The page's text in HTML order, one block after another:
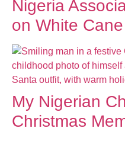
Nigeria
on White
My Nigerian
Christmas